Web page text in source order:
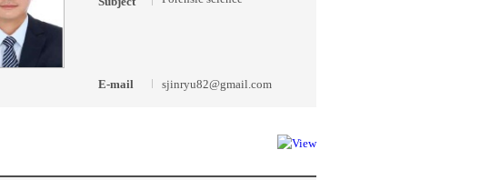
E-mail sjinryu82@gmail.com